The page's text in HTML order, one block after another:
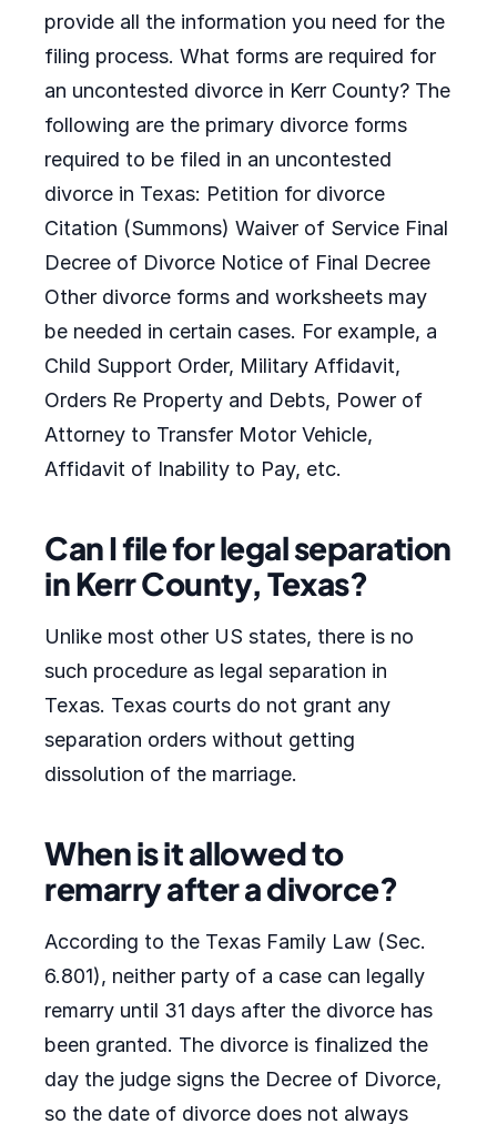
provide all the information you need for the
filing process. What forms are required for
an uncontested divorce in Kerr County? The
following are the primary divorce forms
required to be filed in an uncontested
divorce in Texas: Petition for divorce
Citation (Summons) Waiver of Service Final
Decree of Divorce Notice of Final Decree
Other divorce forms and worksheets may
be needed in certain cases. For example, a
Child Support Order, Military Affidavit,
Orders Re Property and Debts, Power of
Attorney to Transfer Motor Vehicle,
Affidavit of Inability to Pay, etc.
Can I file for legal separation
in Kerr County, Texas?
Unlike most other US states, there is no
such procedure as legal separation in
Texas. Texas courts do not grant any
separation orders without getting
dissolution of the marriage.
When is it allowed to
remarry after a divorce?
According to the Texas Family Law (Sec.
6.801), neither party of a case can legally
remarry until 31 days after the divorce has
been granted. The divorce is finalized the
day the judge signs the Decree of Divorce,
so the date of divorce does not always